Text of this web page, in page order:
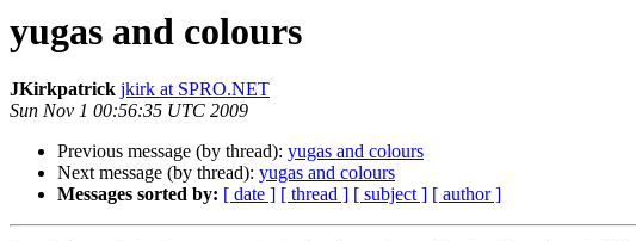
yugas and colours
JKirkpatrick jkirk at SPRO.NET
Sun Nov 1 00:56:35 UTC 2009
Previous message (by thread): yugas and colours
Next message (by thread): yugas and colours
Messages sorted by: [ date ] [ thread ] [ subject ] [ author ]